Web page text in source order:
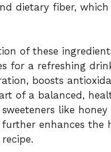
dietary fiber, which
of these
for a refreshing
boosts
of a balanced,
like
enhances the